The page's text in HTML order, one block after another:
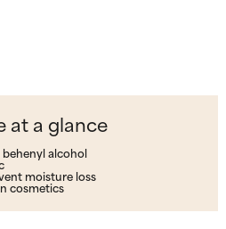
at a glance
alcohol
moisture loss
cosmetics